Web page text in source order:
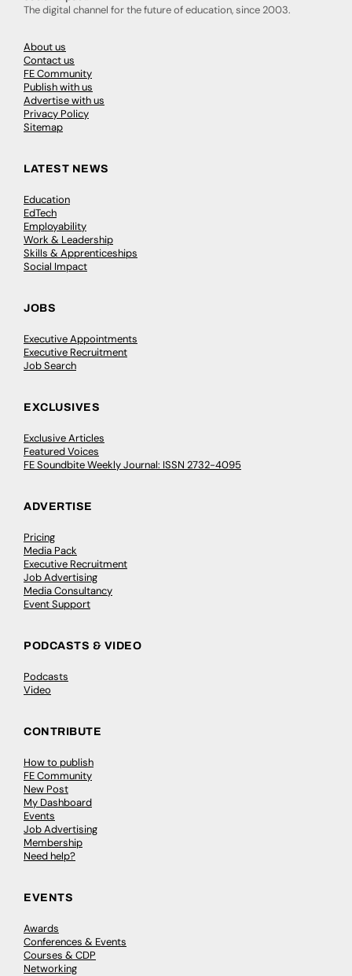
The digital channel for the future of education, since 2003.
About us
Contact us
FE Community
Publish with us
Advertise with us
Privacy Policy
Sitemap
LATEST NEWS
Education
EdTech
Employability
Work & Leadership
Skills & Apprenticeships
Social Impact
JOBS
Executive Appointments
Executive Recruitment
Job Search
EXCLUSIVES
Exclusive Articles
Featured Voices
FE Soundbite Weekly Journal: ISSN 2732-4095
ADVERTISE
Pricing
Media Pack
Executive Recruitment
Job Advertising
Media Consultancy
Event Support
PODCASTS & VIDEO
Podcasts
Video
CONTRIBUTE
How to publish
FE Community
New Post
My Dashboard
Events
Job Advertising
Membership
Need help?
EVENTS
Awards
Conferences & Events
Courses & CDP
Networking